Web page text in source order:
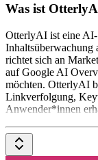
Was ist
OtterlyAI ist eine
Inhaltsüberwachung
richtet sich an
auf Google AI
möchten. OtterlyAI
Linkverfolgung,
Anwender*innen